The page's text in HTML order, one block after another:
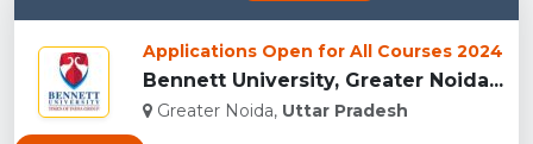
Applications Open for All Courses 2024
Bennett University, Greater Noida...
Greater Noida, Uttar Pradesh